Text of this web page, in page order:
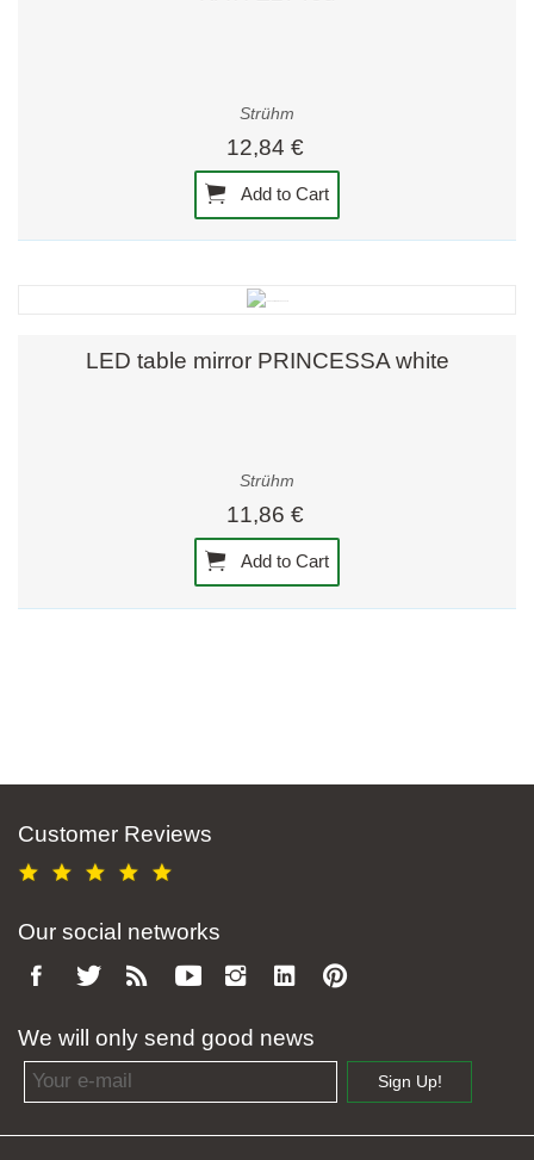
Strühm
12,84 €
Add to Cart
LED table mirror PRINCESSA white
Strühm
11,86 €
Add to Cart
Customer Reviews
Our social networks
We will only send good news
Email address
Sign Up!